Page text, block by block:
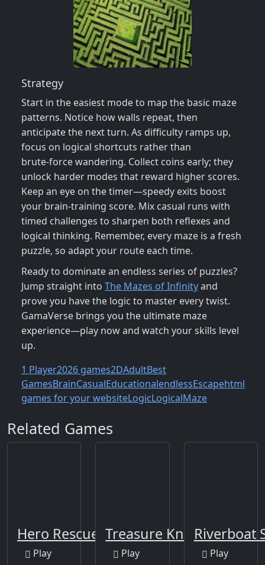
Strategy
Start in the easiest mode to map the basic maze
patterns. Notice how walls repeat, then
anticipate the next turn. As difficulty ramps up,
focus on logical shortcuts rather than
brute‑force wandering. Collect coins early; they
unlock harder modes that reward higher scores.
Keep an eye on the timer—speedy exits boost
your brain‑training score. Mix casual runs with
timed challenges to sharpen both reflexes and
logical thinking. Remember, every maze is a fresh
puzzle, so adapt your route each time.
Ready to dominate an endless series of puzzles?
Jump straight into The Mazes of Infinityand
prove you have the logic to master every twist.
GamaVerse brings you the ultimate maze
experience—play now and watch your skills level
up.
1 Player2026 games2DAdultBest
GamesBrainCasualEducationalendlessEscapehtml
games for your websiteLogicLogicalMaze
Related Games
Hero Rescue Puzzle
Play
Treasure Knights
Play
Riverboat
Play